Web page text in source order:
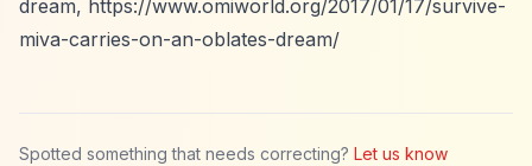
dream, https://www.omiworld.org/2017/01/17/survive-
miva-carries-on-an-oblates-dream/
Spotted something that needs correcting? Let us know